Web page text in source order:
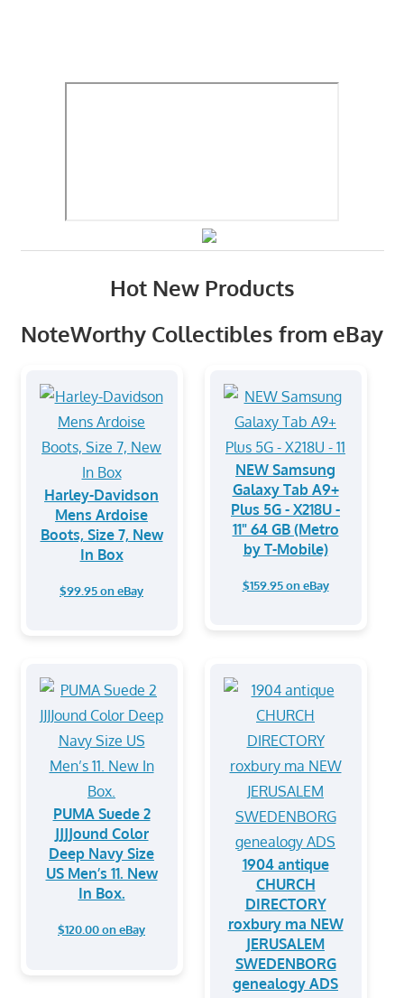
Hot New Products
NoteWorthy Collectibles from eBay
Harley-Davidson
Mens Ardoise
Boots, Size 7, New
In Box
$99.95 on eBay
NEW Samsung
Galaxy Tab A9+
Plus 5G - X218U -
11" 64 GB (Metro
by T-Mobile)
$159.95 on eBay
PUMA Suede 2
JJJJound Color
Deep Navy Size
US Men’s 11. New
In Box.
$120.00 on eBay
1904 antique
CHURCH
DIRECTORY
roxbury ma NEW
JERUSALEM
SWEDENBORG
genealogy ADS